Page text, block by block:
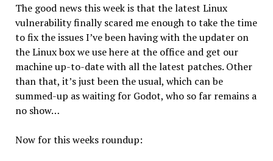
The good news this week is that the latest Linux
vulnerability finally scared me enough to take the time
to fix the issues I’ve been having with the updater on
the Linux box we use here at the office and get our
machine up-to-date with all the latest patches. Other
than that, it’s just been the usual, which can be
summed-up as waiting for Godot, who so far remains a
no show…
Now for this weeks roundup: